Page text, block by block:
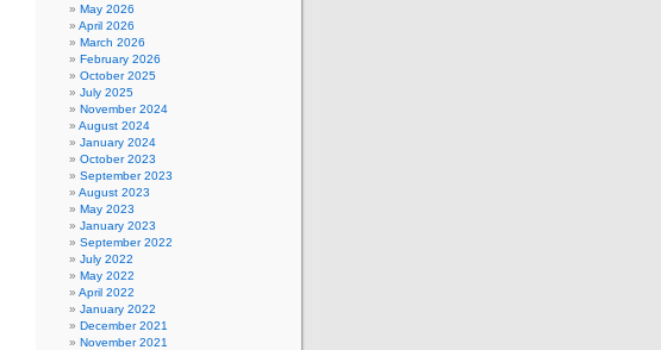
May 2026
April 2026
March 2026
February 2026
October 2025
July 2025
November 2024
August 2024
January 2024
October 2023
September 2023
August 2023
May 2023
January 2023
September 2022
July 2022
May 2022
April 2022
January 2022
December 2021
November 2021